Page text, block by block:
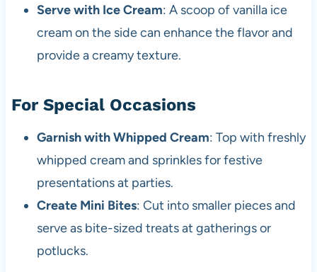
Serve with Ice Cream: A scoop of vanilla ice
cream on the side can enhance the flavor and
provide a creamy texture.
For Special Occasions
Garnish with Whipped Cream: Top with freshly
whipped cream and sprinkles for festive
presentations at parties.
Create Mini Bites: Cut into smaller pieces and
serve as bite-sized treats at gatherings or
potlucks.